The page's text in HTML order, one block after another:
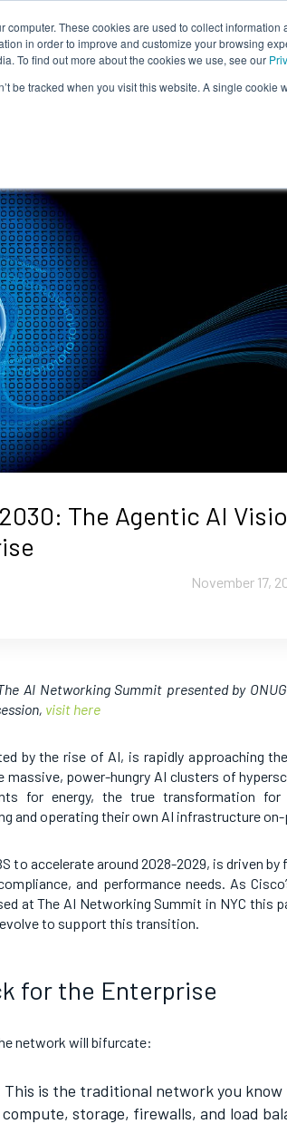
computer. These cookies are used to collect
in order to improve and customize your browsing
To find out more about the cookies we use, see our
be tracked when you visit this website. A single
The Agentic AI
November 17,
AI Networking Summit presented by
visit here
by the rise of AI, is rapidly approaching
massive, power-hungry AI clusters of
for energy, the true transformation
and operating their own AI infrastructure on-
to accelerate around 2028-2029, is driven by
and performance needs. As
at The AI Networking Summit in NYC this
to support this transition.
for the Enterprise
network will bifurcate:
This is the traditional network you know
storage, firewalls, and load